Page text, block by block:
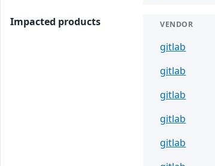
Impacted products VENDOR
gitlab
gitlab
gitlab
gitlab
gitlab